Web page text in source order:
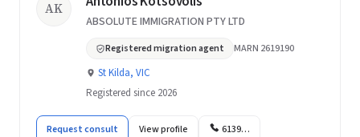
AK
ABSOLUTE IMMIGRATION PTY LTD
Registered migration agent MARN 2619190
St Kilda, VIC
Registered since 2026
Request consult View profile 6139…